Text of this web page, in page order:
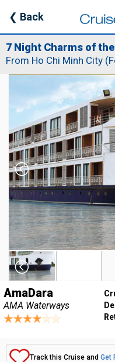
❮ Back
7 Night Charms of
From Ho Chi Minh City
AmaDara
AMA Waterways
Track this Cruise and Get